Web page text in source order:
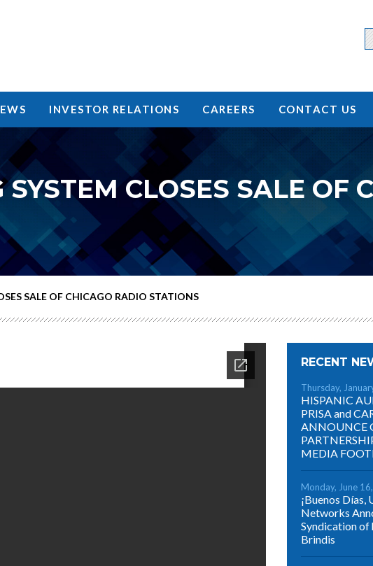
INVESTOR RELATIONS CAREERS CONTACT US
CLOSES SALE OF
SALE OF CHICAGO RADIO STATIONS
RECENT
Thursday,
HISPANIC
PRISA and
ANNOUNCE
MEDIA
Monday, June
¡Buenos Días,
Networks
Syndication of
Brindis